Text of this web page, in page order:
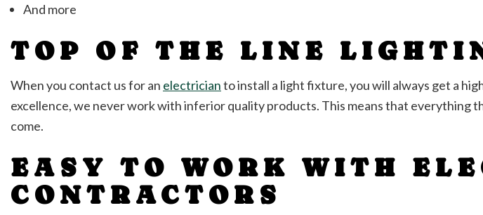
And more
TOP OF THE LINE
When you contact us for an electricianto install a light fixture, you will always get a
excellence, we never work with inferior quality products. This means that
come.
EASY TO WORK WITH
CONTRACTORS